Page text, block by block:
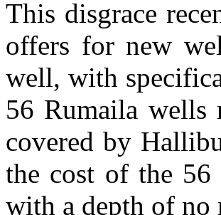
This disgrace
offers for new
well, with
56 Rumaila wells
covered by
the cost of the
with a depth of no